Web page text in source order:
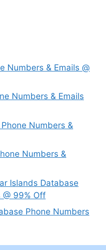
Numbers & Emails @
Numbers & Emails
Numbers &
Numbers &
Islands Database
@ 99% Off
Phone Numbers